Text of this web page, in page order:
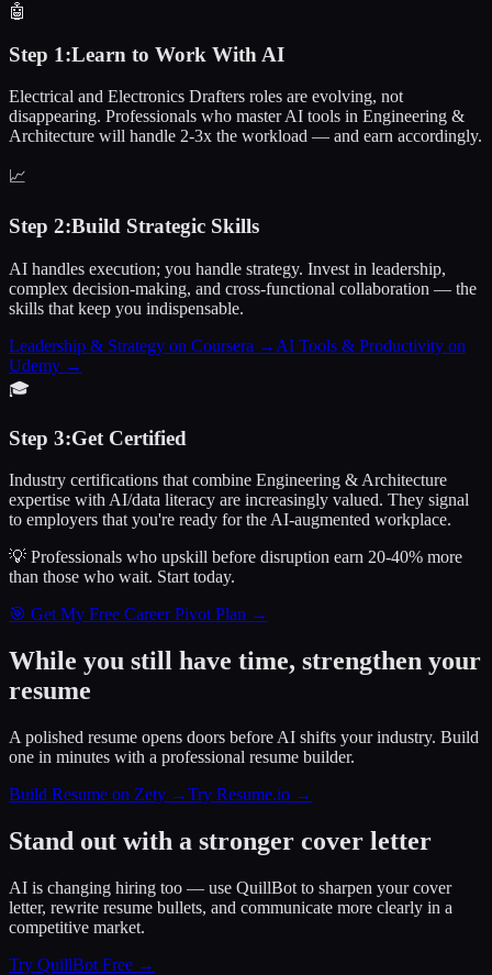
🤖
Step 1:Learn to Work With AI
Electrical and Electronics Drafters roles are evolving, not
disappearing. Professionals who master AI tools in Engineering &
Architecture will handle 2-3x the workload — and earn accordingly.
📈
Step 2:Build Strategic Skills
AI handles execution; you handle strategy. Invest in leadership,
complex decision-making, and cross-functional collaboration — the
skills that keep you indispensable.
Leadership & Strategy on Coursera → AI Tools & Productivity on
Udemy →
🎓
Step 3:Get Certified
Industry certifications that combine Engineering & Architecture
expertise with AI/data literacy are increasingly valued. They signal
to employers that you're ready for the AI-augmented workplace.
💡 Professionals who upskill before disruption earn 20-40% more
than those who wait. Start today.
🎯 Get My Free Career Pivot Plan →
While you still have time, strengthen your
resume
A polished resume opens doors before AI shifts your industry. Build
one in minutes with a professional resume builder.
Build Resume on Zety →Try Resume.io →
Stand out with a stronger cover letter
AI is changing hiring too — use QuillBot to sharpen your cover
letter, rewrite resume bullets, and communicate more clearly in a
competitive market.
Try QuillBot Free →